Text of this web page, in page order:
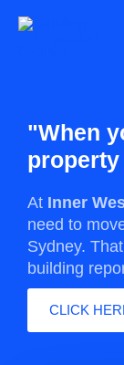
"When
At Inner
need to
Sydney.
building
CLICK